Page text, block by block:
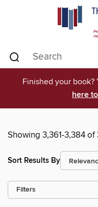
Finished your book?
here
Showing 3,361-3,384
Sort Results By
Filters